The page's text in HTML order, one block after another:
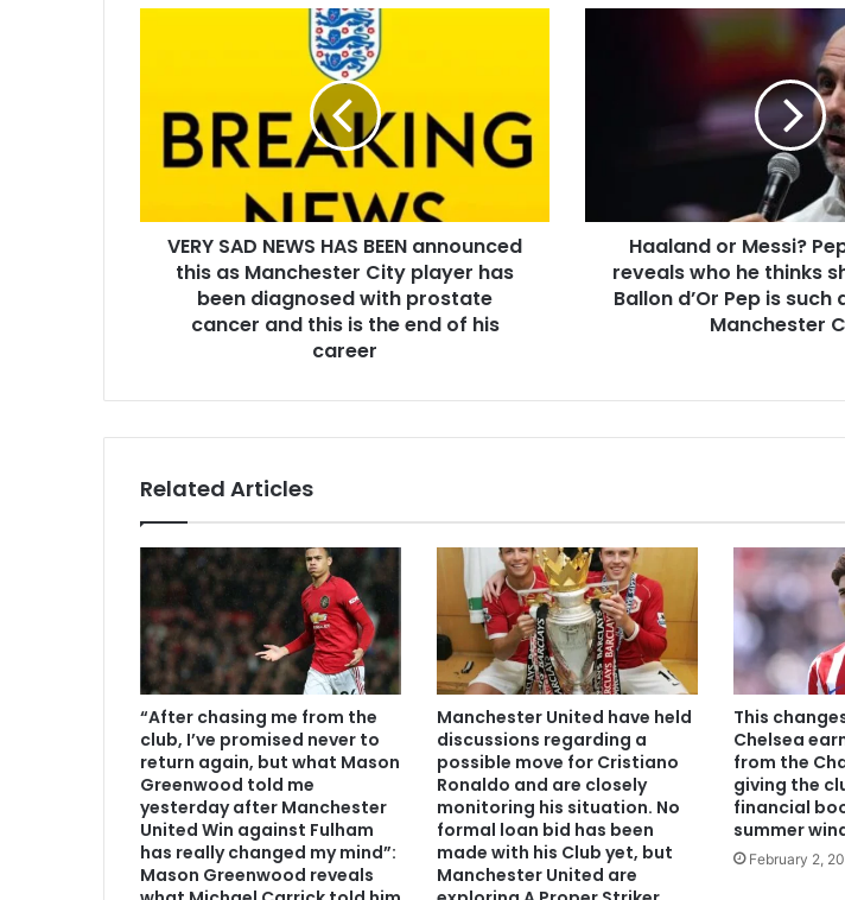
VERY SAD NEWS HAS BEEN announced
this as Manchester City player has
been diagnosed with prostate
cancer and this is the end of his
career
Haaland or Messi?
reveals who he thinks
Ballon d’Or Pep is
Manchester
Related Articles
“After chasing me from the
club, I’ve promised never to
return again, but what Mason
Greenwood told me
yesterday after Manchester
United Win against Fulham
has really changed my mind”:
Mason Greenwood reveals
Manchester United have held
discussions regarding a
possible move for Cristiano
Ronaldo and are closely
monitoring his situation. No
formal loan bid has been
made with his Club yet, but
Manchester United are
This
Chelsea
from the
giving the
financial
summer
February 2,